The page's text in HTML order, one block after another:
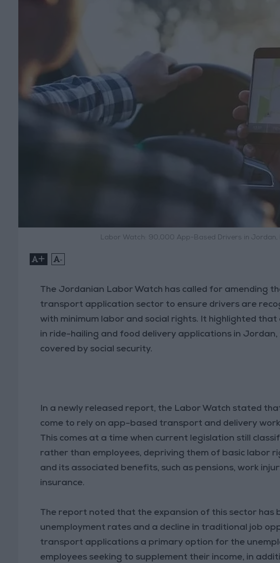
Labor Watch: 90,000 App-Based Drivers in
+ -
The Jordanian Labor Watch has called for amending
transport application sector to ensure drivers are
with minimum labor and social rights. It highlighted
in ride-hailing and food delivery applications in
covered by social security.
In a newly released report, the Labor Watch stated
come to rely on app-based transport and delivery
This comes at a time when current legislation still
rather than employees, depriving them of basic labor
and its associated benefits, such as pensions, work
insurance.
The report noted that the expansion of this sector has
unemployment rates and a decline in traditional job
transport applications a primary option for the
employees seeking to supplement their income, in